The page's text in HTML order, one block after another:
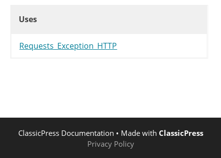
Uses
Requests_Exception_HTTP
ClassicPress Documentation • Made with ClassicPress
Privacy Policy